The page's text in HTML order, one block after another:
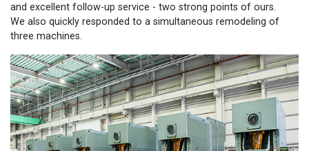
and excellent follow-up service - two strong points of ours.
We also quickly responded to a simultaneous remodeling of
three machines.